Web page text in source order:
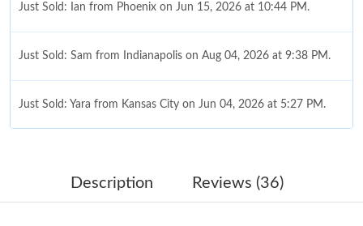
Just Sold: Ian from Phoenix on Jun 15, 2026 at 10:44 PM.
Just Sold: Sam from Indianapolis on Aug 04, 2026 at 9:38 PM.
Just Sold: Yara from Kansas City on Jun 04, 2026 at 5:27 PM.
Just Sold: Olivia from Cleveland on Jun 10, 2026 at 3:23 PM.
Description Reviews (36)